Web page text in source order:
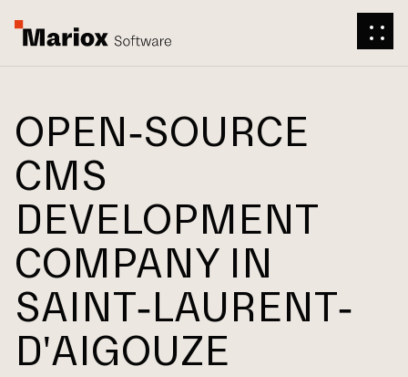
OPEN-SOURCE
CMS
DEVELOPMENT
COMPANY IN
SAINT-LAURENT-
D'AIGOUZE